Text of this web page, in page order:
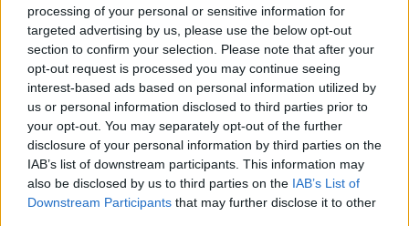
processing of your personal or sensitive information for
targeted advertising by us, please use the below opt-out
section to confirm your selection. Please note that after your
opt-out request is processed you may continue seeing
interest-based ads based on personal information utilized by
us or personal information disclosed to third parties prior to
your opt-out. You may separately opt-out of the further
disclosure of your personal information by third parties on the
IAB’s list of downstream participants. This information may
also be disclosed by us to third parties on the IAB’s List of
Downstream Participants that may further disclose it to other
UTVECKLINGSPARTNERS